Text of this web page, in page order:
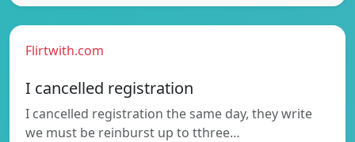
Flirtwith.com
I cancelled registration
I cancelled registration the same day, they write
we must be reinburst up to tthree…